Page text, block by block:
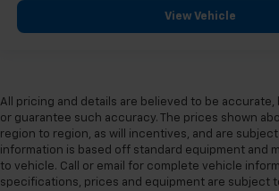
View Vehicle
All pricing and details are believed to be
or guarantee such accuracy. The prices shown
region to region, as will incentives, and are
information is based off standard equipment and
to vehicle. Call or email for complete vehicle
specifications, prices and equipment are subject